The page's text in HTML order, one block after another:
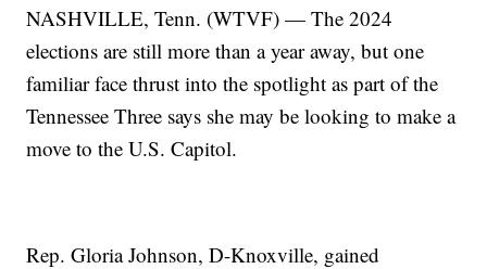
NASHVILLE, Tenn. (WTVF) — The 2024
elections are still more than a year away, but one
familiar face thrust into the spotlight as part of the
Tennessee Three says she may be looking to make a
move to the U.S. Capitol.
Rep. Gloria Johnson, D-Knoxville, gained